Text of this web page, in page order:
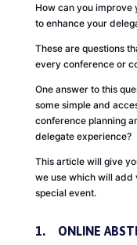
How can you improve
to enhance your
These are questions
every conference or
One answer to this
some simple and
conference planning
delegate experience?
This article will give
we use which will add
special event.
1. ONLINE